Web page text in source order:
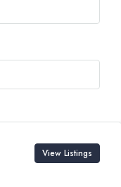
View Listings